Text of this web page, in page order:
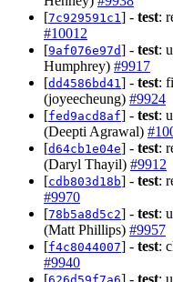
[7c929591c1 ] - test:
#10012
[9af076e97d] - test:
Humphrey) #9917
[dd4586bd41 ] - test:
(joyeecheung) #9924
[fed9acd8af] - test:
(Deepti Agrawal)
[d64cb1e04e] - test:
(Daryl Thayil) #9912
[cdb803d18b] - test:
#9970
[78b5a8d5c2] - test:
(Matt Phillips) #9957
[f4c8044007] - test:
#9940
[
] - test: